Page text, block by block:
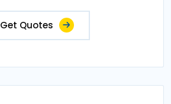
Get Quotes